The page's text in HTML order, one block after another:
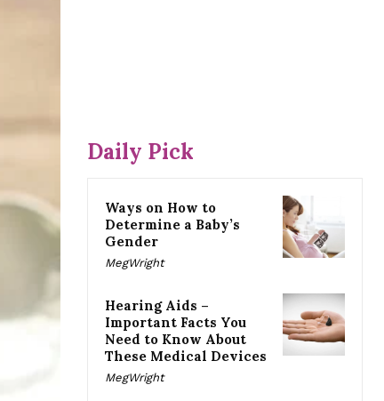
Daily Pick
Ways on How to
Determine a Baby’s
Gender
MegWright
Hearing Aids –
Important Facts You
Need to Know About
These Medical Devices
MegWright